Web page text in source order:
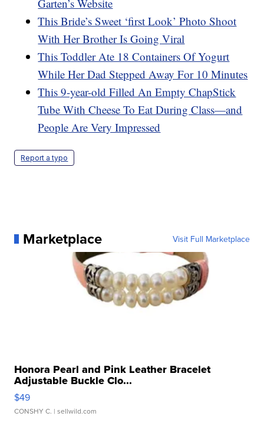
Garten’s Website
This Bride’s Sweet ‘first Look’ Photo Shoot
With Her Brother Is Going Viral
This Toddler Ate 18 Containers Of Yogurt
While Her Dad Stepped Away For 10 Minutes
This 9-year-old Filled An Empty ChapStick
Tube With Cheese To Eat During Class—and
People Are Very Impressed
Report a typo
Marketplace Visit Full Marketplace
Honora Pearl and Pink Leather Bracelet
Adjustable Buckle Clo...
$49
CONSHY C. | sellwild.com